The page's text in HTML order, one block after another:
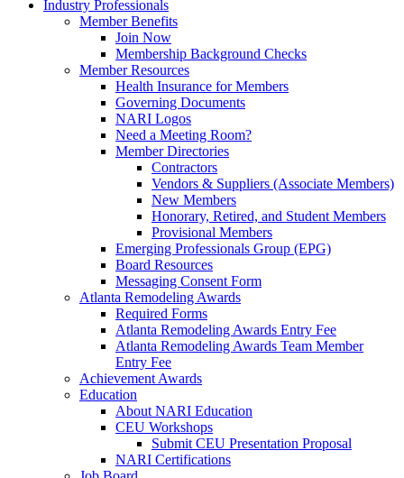
Industry Professionals
Member Benefits
Join Now
Membership Background Checks
Member Resources
Health Insurance for Members
Governing Documents
NARI Logos
Need a Meeting Room?
Member Directories
Contractors
Vendors & Suppliers (Associate Members)
New Members
Honorary, Retired, and Student Members
Provisional Members
Emerging Professionals Group (EPG)
Board Resources
Messaging Consent Form
Atlanta Remodeling Awards
Required Forms
Atlanta Remodeling Awards Entry Fee
Atlanta Remodeling Awards Team Member
Entry Fee
Achievement Awards
Education
About NARI Education
CEU Workshops
Submit CEU Presentation Proposal
NARI Certifications